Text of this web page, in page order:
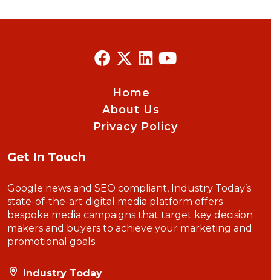
Home
About Us
Privacy Policy
Get In Touch
Google news and SEO compliant, Industry Today’s
state-of-the-art digital media platform offers
bespoke media campaigns that target key decision
makers and buyers to achieve your marketing and
promotional goals.
Industry Today